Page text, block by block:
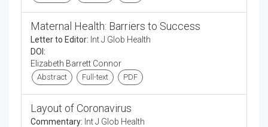
Maternal Health: Barriers to Success
Letter to Editor: Int J Glob Health
DOI:
Elizabeth Barrett Connor
Abstract Full-text PDF
Layout of Coronavirus
Commentary: Int J Glob Health